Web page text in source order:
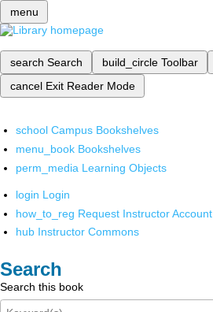
menu
search Search build_circle Toolbar
cancel Exit Reader Mode
school Campus Bookshelves
menu_book Bookshelves
perm_media Learning Objects
login Login
how_to_reg Request Instructor Account
hub Instructor Commons
Search
Search this book